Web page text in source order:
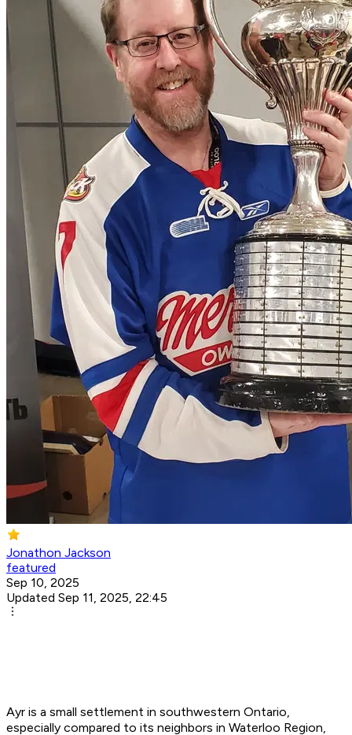
Jonathon Jackson
featured
Sep 10, 2025
Updated Sep 11, 2025, 22:45
Ayr is a small settlement in southwestern Ontario,
especially compared to its neighbors in Waterloo Region,